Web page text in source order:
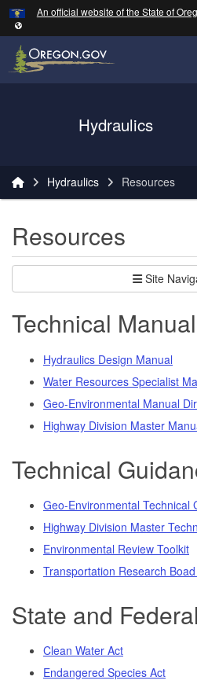
Skip to main content
An official website of the State of
Oregon Department of Transportation
Hydraulics
Hydraulics Resources
Resources
Site
Technical
Hydraulics Design Manual
Water Resources Specialist
Geo-Environmental Manual
Highway Division Master
Technical
Geo-Environmental Technical
Highway Division Master
Environmental Review Toolkit
Transportation Research
State and
Clean Water Act
Endangered Species Act
Hidden